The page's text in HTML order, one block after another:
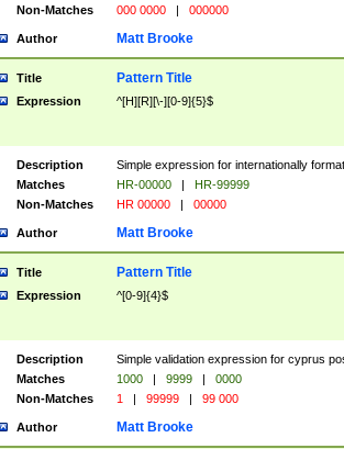
Non-Matches
000 0000 | 000000
Author Matt Brooke
Title Pattern Title
Expression ^[H][R][\-][0-9]{5}$
Description
Simple expression for internationally
Matches
HR-00000 |
HR-99999
Non-Matches
HR 00000 | 00000
Author Matt Brooke
Title Pattern Title
Expression ^[0-9]{4}$
Description
Simple validation expression for cyprus
Matches
1000 | 9999 |
0000
Non-Matches
1 | 99999 | 99 000
Author Matt Brooke